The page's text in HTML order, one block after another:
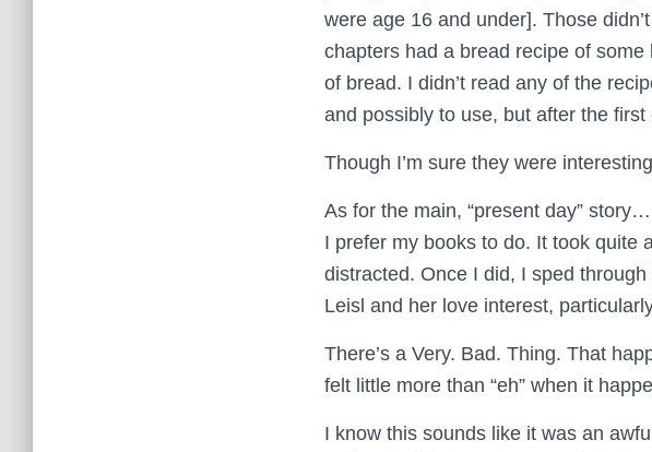
were age 16 and under]. Those
chapters had a bread recipe of
of bread. I didn’t read any of the
and possibly to use, but after the
Though I’m sure they were
As for the main, “present day”
I prefer my books to do. It took quite
distracted. Once I did, I sped
Leisl and her love interest,
There’s a Very. Bad. Thing. That
felt little more than “eh” when it
I know this sounds like it was an